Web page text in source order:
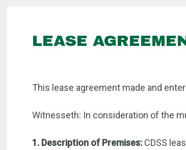
LEASE
This lease agreement made and
Witnesseth: In consideration of the
1. Description of Premises: CDSS